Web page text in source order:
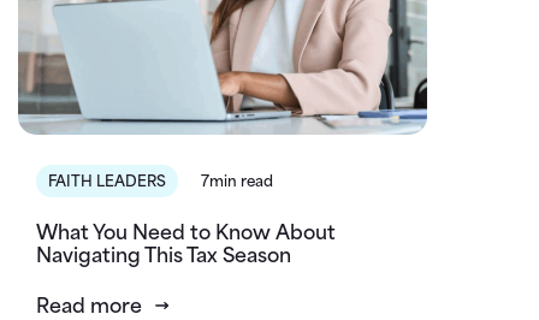
FAITH LEADERS 7min read
What You Need to Know About
Navigating This Tax Season
Read more